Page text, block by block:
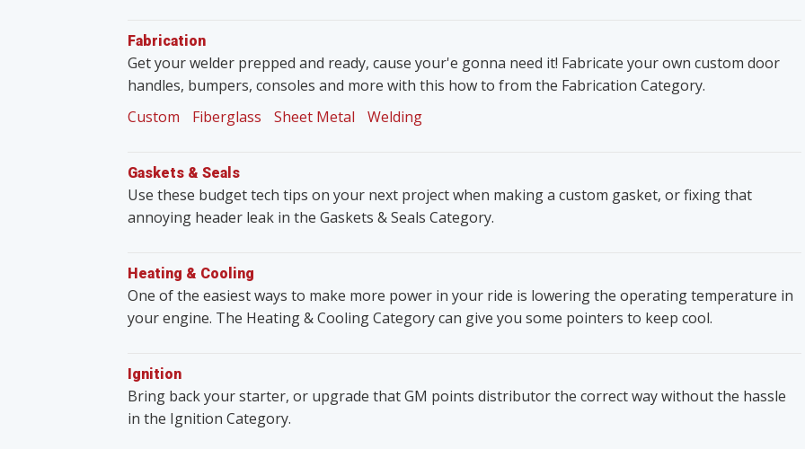
Fabrication
Get your welder prepped and ready, cause your'e gonna need it! Fabricate your own custom door
handles, bumpers, consoles and more with this how to from the Fabrication Category.
Custom
Fiberglass Sheet Metal Welding
Gaskets & Seals
Use these budget tech tips on your next project when making a custom gasket, or fixing that
annoying header leak in the Gaskets & Seals Category.
Heating & Cooling
One of the easiest ways to make more power in your ride is lowering the operating temperature in
your engine. The Heating & Cooling Category can give you some pointers to keep cool.
Ignition
Bring back your starter, or upgrade that GM points distributor the correct way without the hassle
in the Ignition Category.